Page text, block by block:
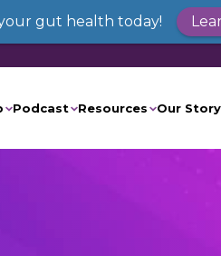
Podcast Resources Our Story
gut health today!